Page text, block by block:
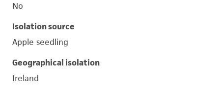
No
Isolation source
Apple seedling
Geographical isolation
Ireland